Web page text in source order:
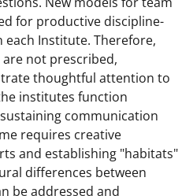
for productive discipline-
Institute. Therefore,
not prescribed,
thoughtful attention to
institutes function
communication
requires creative
and establishing "habitats"
differences between
be addressed and